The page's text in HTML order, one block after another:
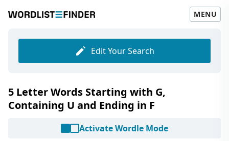
MENU
Edit Your Search
5 Letter Words Starting with G,
Containing U and Ending in F
Activate Wordle Mode